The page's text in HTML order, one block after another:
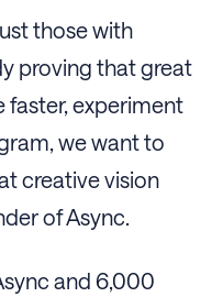
those with
proving that great
faster, experiment
we want to
creative vision
of Async.
and 6,000